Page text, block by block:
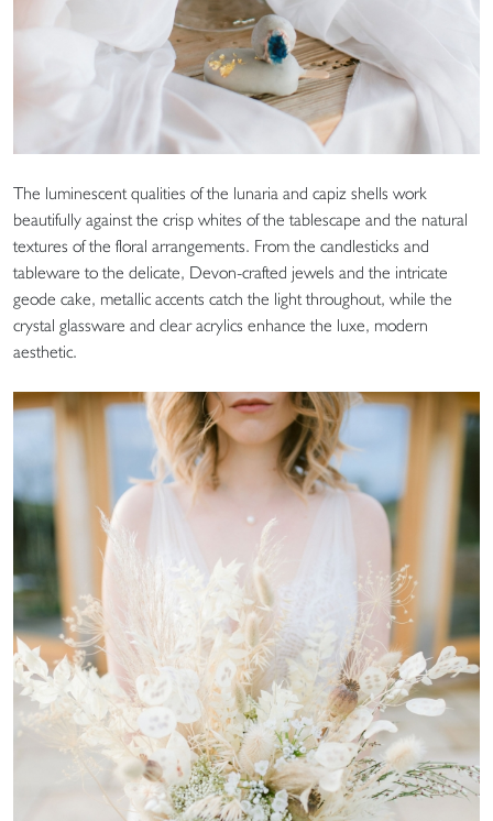
The luminescent qualities of the lunaria and capiz shells work
beautifully against the crisp whites of the tablescape and the natural
textures of the floral arrangements. From the candlesticks and
tableware to the delicate, Devon-crafted jewels and the intricate
geode cake, metallic accents catch the light throughout, while the
crystal glassware and clear acrylics enhance the luxe, modern
aesthetic.